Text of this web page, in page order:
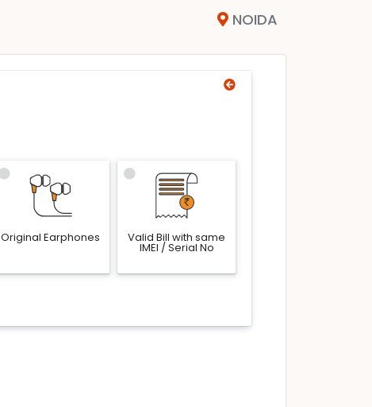
NOIDA
Original Earphones Valid Bill with same
IMEI / Serial No